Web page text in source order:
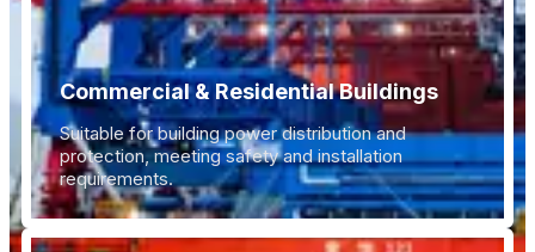
Commercial & Residential Buildings
Suitable for building power distribution and
protection, meeting safety and installation
requirements.